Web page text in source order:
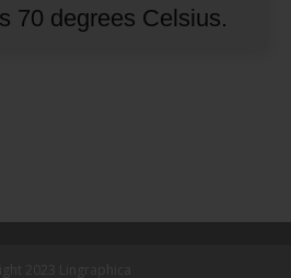
70 degrees Celsius.
2023 Lingraphica